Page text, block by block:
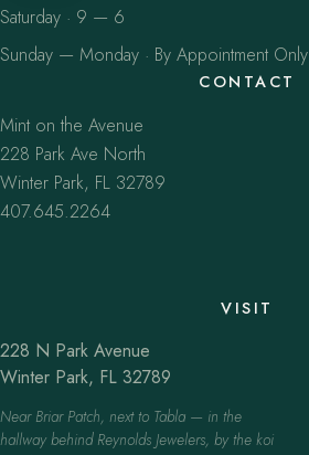
Saturday · 9 — 6
Sunday — Monday · By Appointment Only
CONTACT
Mint on the Avenue
228 Park Ave North
Winter Park, FL 32789
407.645.2264
VISIT
228 N Park Avenue
Winter Park, FL 32789
Near Briar Patch, next to Tabla — in the
hallway behind Reynolds Jewelers, by the koi